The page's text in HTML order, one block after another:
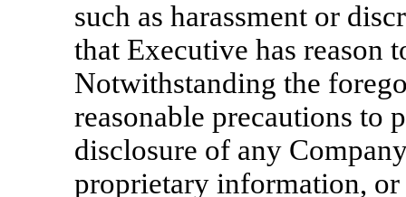
such as harassment or
that Executive has reason
Notwithstanding the
reasonable precautions to
disclosure of any
proprietary information,